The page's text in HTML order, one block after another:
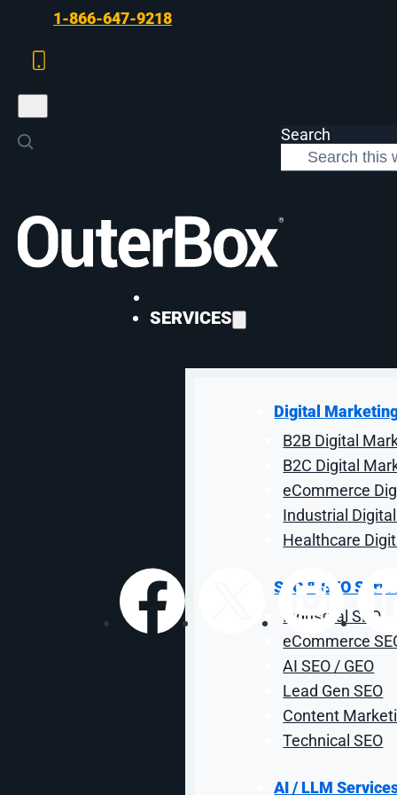
Skip to main contentSkip to footer
1-866-647-9218
Search
SERVICES
Digital
B2B Digital
B2C Digital
eCommerce
Industrial
Healthcare
SEO & GEO
Industrial SEO
eCommerce
AI SEO / GEO
Lead Gen SEO
Content
Technical SEO
AI / LLM
DIGITAL MARKETING
from Google
The future of search marketing: what leaders need
| Reviewed by Stef Thompson |